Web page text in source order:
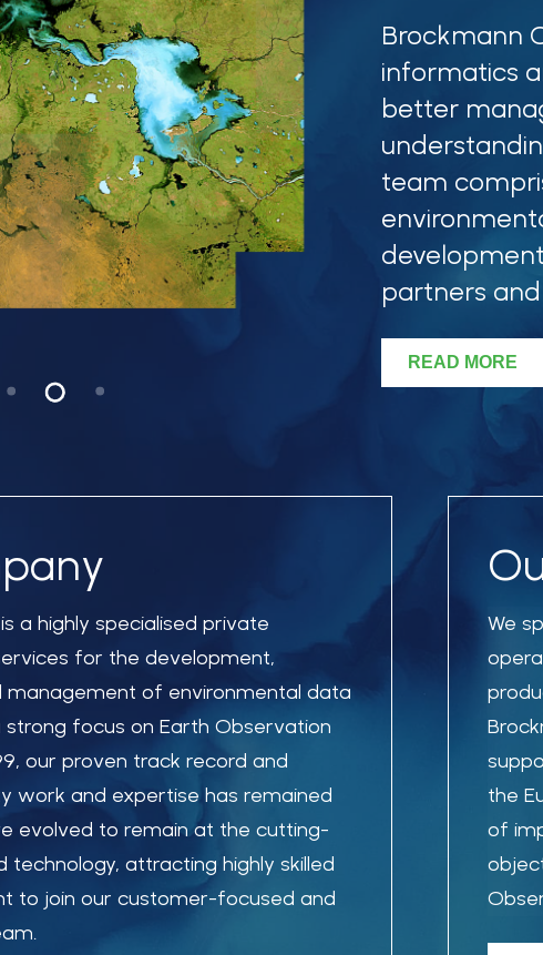
Brockmann
informatics
better
team
partners
READ MORE
a highly specialised private
for the development,
management of environmental data
focus on Earth Observation
our proven track record and
work and expertise has remained
evolved to remain at the cutting-
technology, attracting highly skilled
to join our customer-focused and
We
the
of